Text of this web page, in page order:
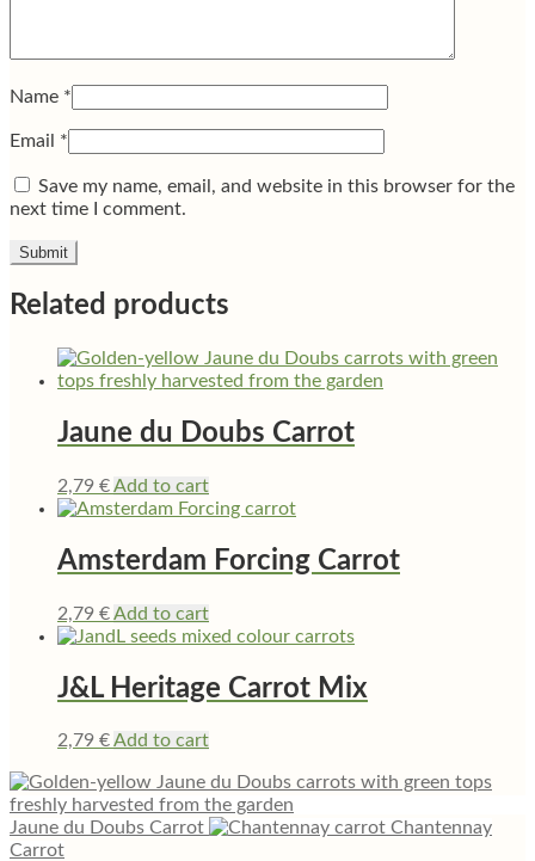
Name *
Email *
Save my name, email, and website in this browser for the
next time I comment.
Related products
Jaune du Doubs Carrot
2,79 €Add to cart
Amsterdam Forcing Carrot
2,79 €Add to cart
J&L Heritage Carrot Mix
2,79 €Add to cart
Jaune du Doubs Carrot
Chantennay
Carrot